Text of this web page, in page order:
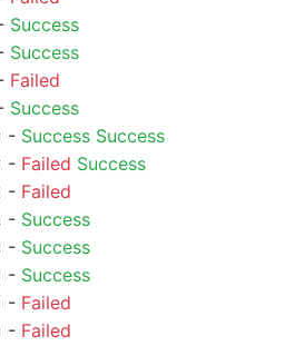
Success
Success
Failed
Success
- Success Success
- Failed Success
- Failed
- Success
- Success
- Success
- Failed
- Failed